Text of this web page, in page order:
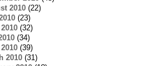
2010(22)
(23)
(32)
(34)
(39)
2010(31)